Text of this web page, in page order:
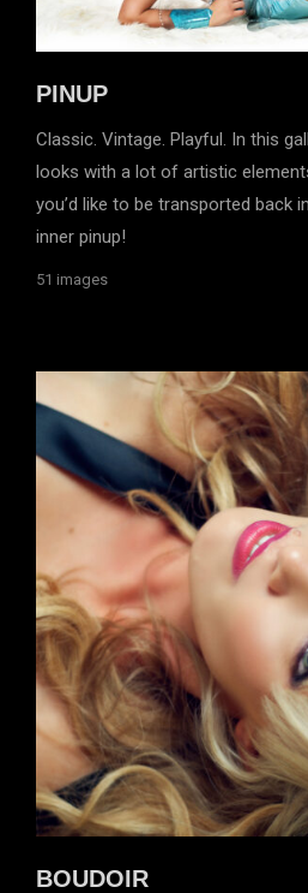
PINUP
Classic. Vintage. Playful. In this
looks with a lot of artistic
you’d like to be transported back
inner pinup!
51 images
BOUDOIR